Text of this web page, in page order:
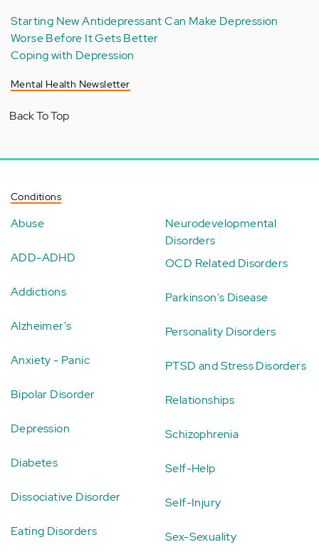
Starting New Antidepressant Can Make Depression
Worse Before It Gets Better
Coping with Depression
Mental Health Newsletter
Back To Top
Conditions
Abuse
ADD-ADHD
Addictions
Alzheimer's
Anxiety - Panic
Bipolar Disorder
Depression
Diabetes
Dissociative Disorder
Eating Disorders
Neurodevelopmental
Disorders
OCD Related Disorders
Parkinson's Disease
Personality Disorders
PTSD and Stress Disorders
Relationships
Schizophrenia
Self-Help
Self-Injury
Sex-Sexuality